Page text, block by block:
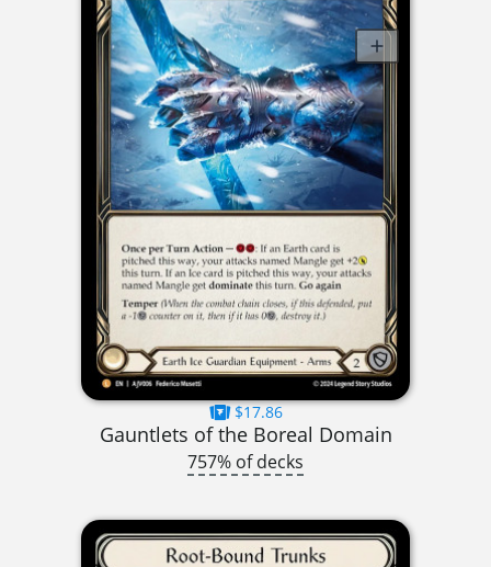
$17.86
Gauntlets of the Boreal Domain
757% of decks